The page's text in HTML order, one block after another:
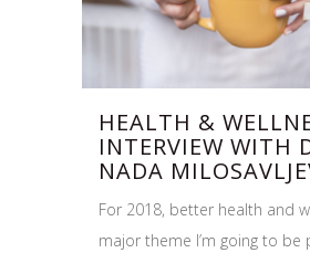
HEALTH &
INTERVIEW WITH
NADA
For 2018, better health and
major theme I’m going to be